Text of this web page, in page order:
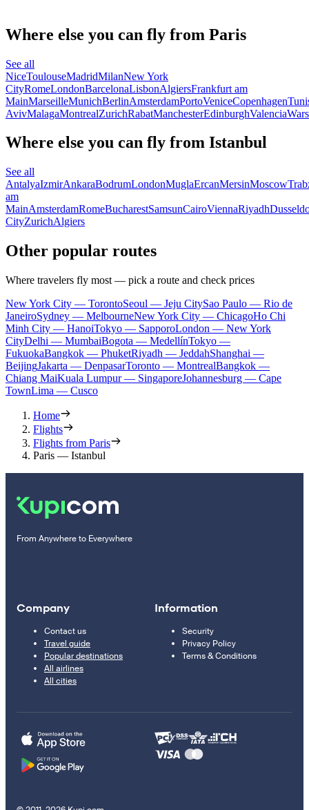
Where else you can fly from Paris
See all
NiceToulouseMadridMilanNew York
CityRomeLondonBarcelonaLisbonAlgiersFrankfurt am
MainMarseilleMunichBerlinAmsterdamPortoVeniceCopenhagen
AvivMalagaMontrealZurichRabatManchesterEdinburghValencia
Where else you can fly from Istanbul
See all
AntalyaIzmirAnkaraBodrumLondonMuglaErcanMersinMoscow
am
MainAmsterdamRomeBucharestSamsunCairoViennaRiyadh
CityZurichAlgiers
Other popular routes
Where travelers fly most — pick a route and check prices
New York City — TorontoSeoul — Jeju CitySao Paulo — Rio de
JaneiroSydney — MelbourneNew York City — ChicagoHo Chi
Minh City — HanoiTokyo — SapporoLondon — New York
CityDelhi — MumbaiBogota — MedellínTokyo —
FukuokaBangkok — PhuketRiyadh — JeddahShanghai —
BeijingJakarta — DenpasarToronto — MontrealBangkok —
Chiang MaiKuala Lumpur — SingaporeJohannesburg — Cape
TownLima — Cusco
Home
Flights
Flights from Paris
Paris — Istanbul
From Anywhere to Everywhere
Company
Contact us
Travel guide
Popular destinations
All airlines
All cities
Information
Security
Privacy Policy
Terms & Conditions